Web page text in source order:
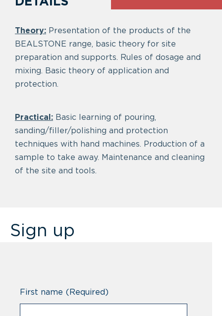
Theory: Presentation of the products of the
BEALSTONE range, basic theory for site
preparation and supports. Rules of dosage and
mixing. Basic theory of application and
protection.
Practical: Basic learning of pouring,
sanding/filler/polishing and protection
techniques with hand machines. Production of a
sample to take away. Maintenance and cleaning
of the site and tools.
Sign up
First name (Required)